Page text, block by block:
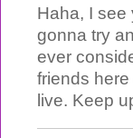
Haha, I see
gonna try
ever
friends
live. Keep